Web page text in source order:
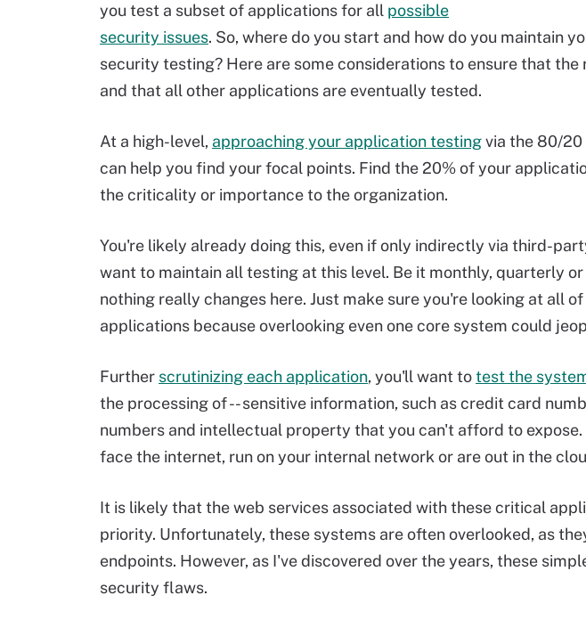
you test a subset of applications for all possible
security issues. So, where do you start and how do you maintain
security testing? Here are some considerations to ensure that the
and that all other applications are eventually tested.
At a high-level, approaching your application testingvia the 80/20
can help you find your focal points. Find the 20% of your
the criticality or importance to the organization.
You're likely already doing this, even if only indirectly via third-
want to maintain all testing at this level. Be it monthly, quarterly
nothing really changes here. Just make sure you're looking at all
applications because overlooking even one core system could
Further scrutinizing each application, you'll want totest the
the processing of -- sensitive information, such as credit card
numbers and intellectual property that you can't afford to
face the internet, run on your internal network or are out in the
It is likely that the web services associated with these critical
priority. Unfortunately, these systems are often overlooked, as
endpoints. However, as I've discovered over the years, these
security flaws.